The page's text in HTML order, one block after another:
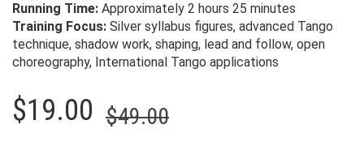
Running Time: Approximately 2 hours 25 minutes
Training Focus: Silver syllabus figures, advanced Tango
technique, shadow work, shaping, lead and follow, open
choreography, International Tango applications
$49.00Original
$19.00
Current